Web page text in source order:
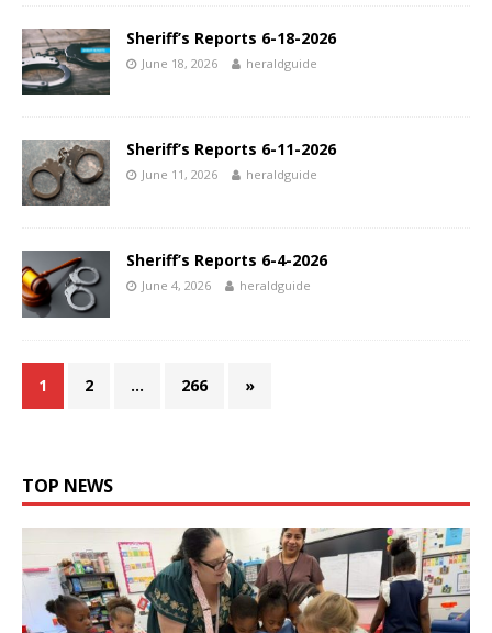
Sheriff’s Reports 6-18-2026
June 18, 2026 heraldguide
Sheriff’s Reports 6-11-2026
June 11, 2026 heraldguide
Sheriff’s Reports 6-4-2026
June 4, 2026 heraldguide
1 2 … 266 »
TOP NEWS